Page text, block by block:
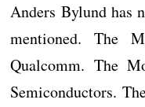
Anders Bylund has
mentioned. The
Qualcomm. The
Semiconductors.